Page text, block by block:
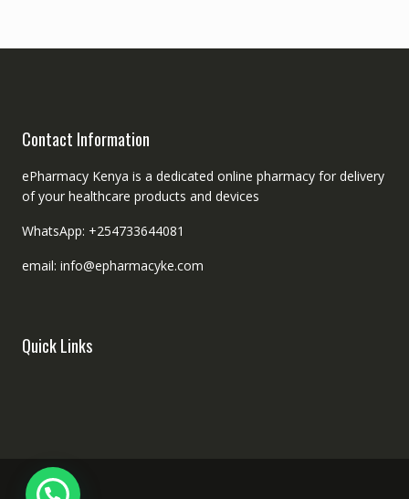
Contact Information
ePharmacy Kenya is a dedicated online pharmacy for delivery
of your healthcare products and devices
WhatsApp: +254733644081
email: info@epharmacyke.com
Quick Links